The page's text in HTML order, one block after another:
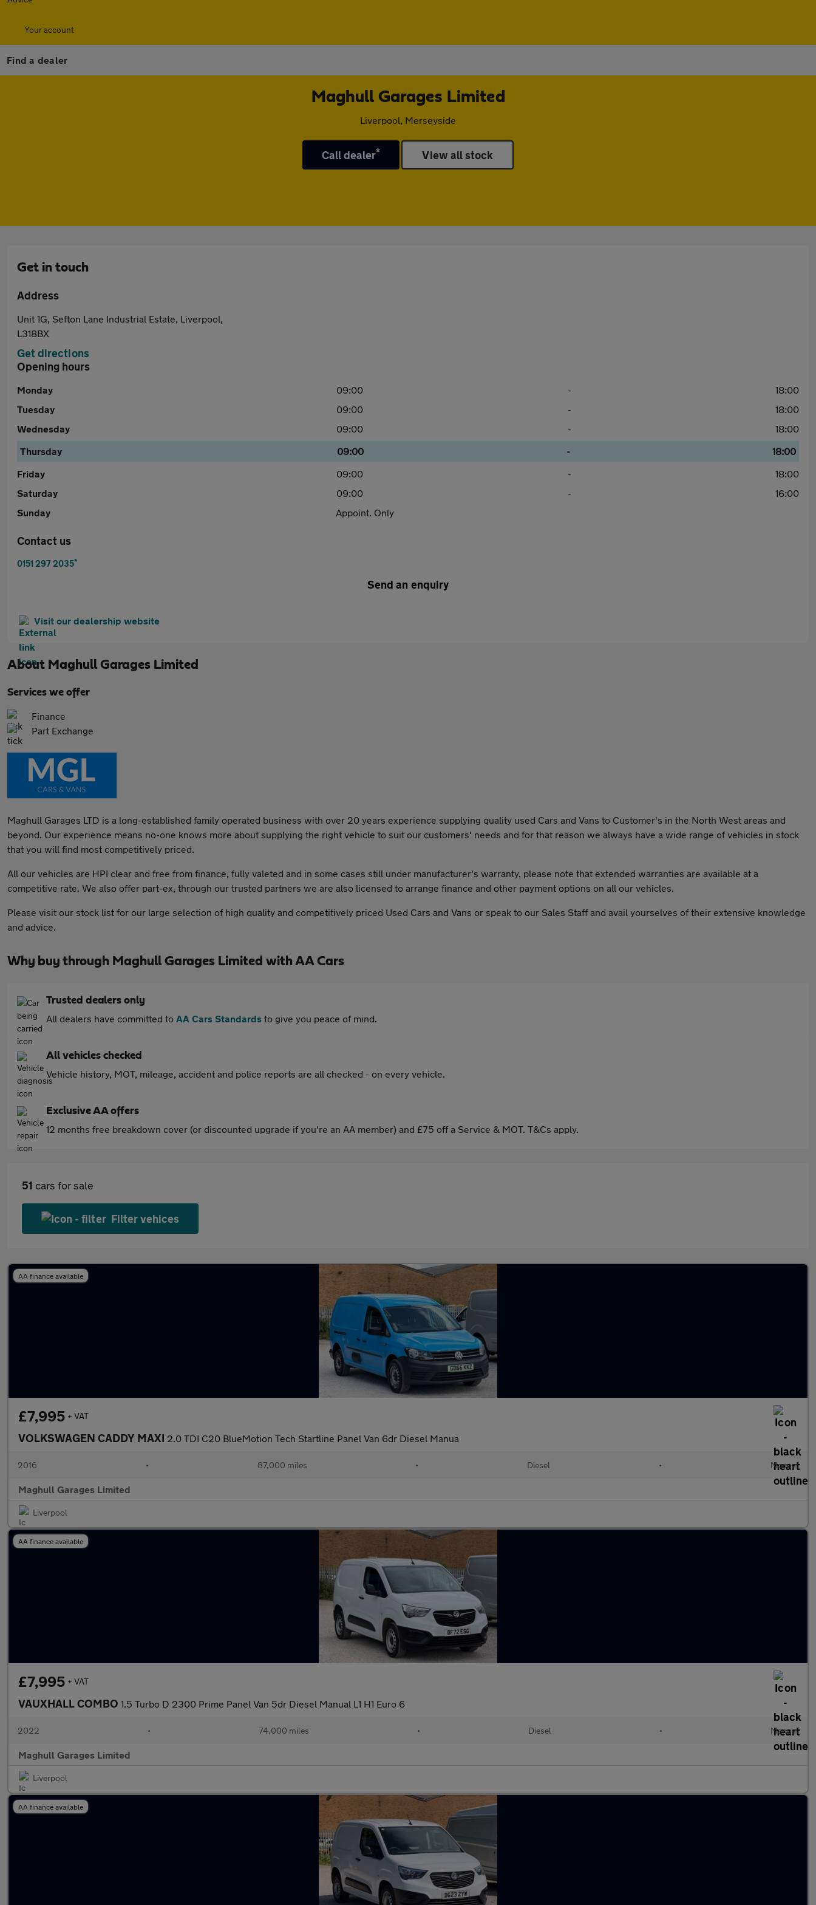
Your account
Find a dealer
Maghull Garages Limited
Liverpool, Merseyside
Call dealer* View all stock
Get in touch
Address
Unit 1G, Sefton Lane Industrial Estate, Liverpool,
L318BX
Get directions
Opening hours
Monday 09:00 -
18:00
Tuesday
09:00 -
18:00
Wednesday
09:00 -
18:00
Thursday
09:00 -
18:00
Friday
09:00 -
18:00
Saturday
09:00 -
16:00
Sunday
Appoint. Only
Contact us
0151 297 2035*
Send an enquiry
Visit our dealership website
About Maghull Garages Limited
Services we offer
Finance
Part Exchange
Maghull Garages LTD is a long-established family operated business with over 20 years experience supplying quality used Cars and Vans to Customer's in the North West areas and
beyond. Our experience means no-one knows more about supplying the right vehicle to suit our customers' needs and for that reason we always have a wide range of vehicles in stock
that you will find most competitively priced.
All our vehicles are HPI clear and free from finance, fully valeted and in some cases still under manufacturer's warranty, please note that extended warranties are available at a
competitive rate. We also offer part-ex, through our trusted partners we are also licensed to arrange finance and other payment options on all our vehicles.
Please visit our stock list for our large selection of high quality and competitively priced Used Cars and Vans or speak to our Sales Staff and avail yourselves of their extensive knowledge
and advice.
Why buy through Maghull Garages Limited with AA Cars
Trusted dealers only
All dealers have committed to AA Cars Standards to give you peace of mind.
All vehicles checked
Vehicle history, MOT, mileage, accident and police reports are all checked - on every vehicle.
Exclusive AA offers
12 months free breakdown cover (or discounted upgrade if you're an AA member) and £75 off a Service & MOT. T&Cs apply.
51 cars for sale
Filter vehices
AA finance available
£7,995 + VAT
VOLKSWAGEN CADDY MAXI 2.0 TDI C20 BlueMotion Tech Startline Panel Van 6dr Diesel Manua
2016 • 87,000 miles • Diesel • Manual
Maghull Garages Limited
Liverpool
AA finance available
£7,995 + VAT
VAUXHALL COMBO 1.5 Turbo D 2300 Prime Panel Van 5dr Diesel Manual L1 H1 Euro 6
2022 • 74,000 miles • Diesel • Manual
Maghull Garages Limited
Liverpool
AA finance available